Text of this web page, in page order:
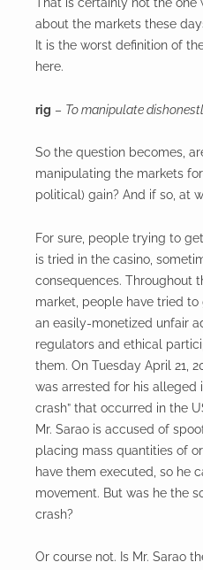
about the markets these
It is the worst definition of
here.
rig – To manipulate
So the question becomes,
manipulating the markets
political) gain? And if so, at
For sure, people trying to
is tried in the casino,
consequences. Throughout
market, people have tried
an easily-monetized unfair
regulators and ethical
them. On Tuesday April 21,
was arrested for his alleged
crash” that occurred in the
Mr. Sarao is accused of
placing mass quantities of
have them executed, so he
movement. But was he the
crash?
Or course not. Is Mr. Sarao